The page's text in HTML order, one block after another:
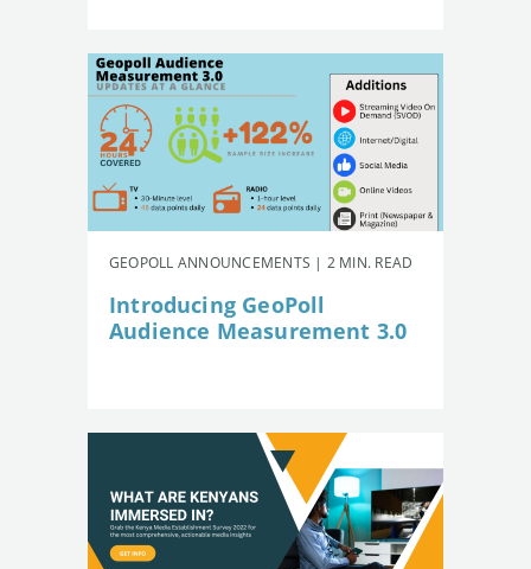
GEOPOLL ANNOUNCEMENTS | 2 MIN. READ
Introducing GeoPoll
Audience Measurement 3.0